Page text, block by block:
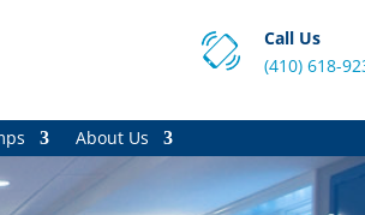
Call Us
(410) 618-
About Us